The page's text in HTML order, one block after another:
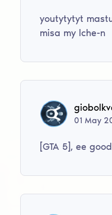
youtytytyt
misa my lche-n
01May
[GTA 5], ee